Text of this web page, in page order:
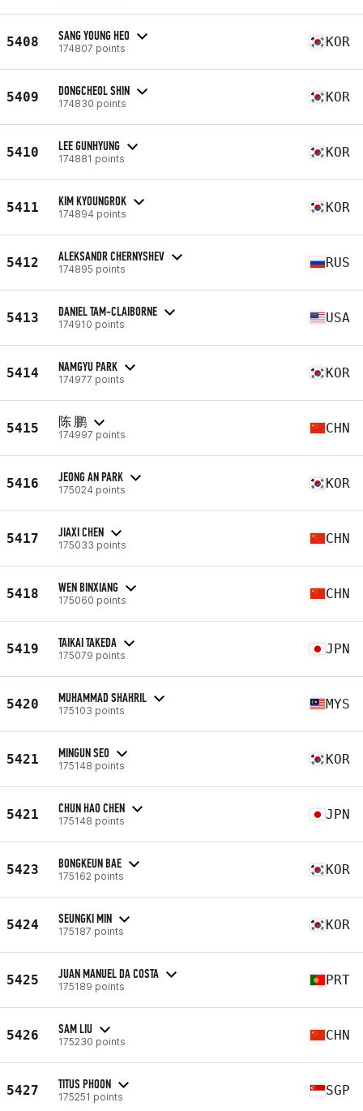
5408 SANG YOUNG HEO
174807 points KOR
5409 DONGCHEOL SHIN
174830 points KOR
5410 LEE GUNHYUNG
174881 points KOR
5411 KIM KYOUNGROK
174894 points KOR
5412 ALEKSANDR CHERNYSHEV
174895 points RUS
5413 DANIEL TAM-CLAIBORNE
174910 points USA
5414 NAMGYU PARK
174977 points KOR
5415 陈 鹏
174997 points CHN
5416 JEONG AN PARK
175024 points KOR
5417 JIAXI CHEN
175033 points CHN
5418 WEN BINXIANG
175060 points CHN
5419 TAIKAI TAKEDA
175079 points JPN
5420 MUHAMMAD SHAHRIL
175103 points MYS
5421 MINGUN SEO
175148 points KOR
5421 CHUN HAO CHEN
175148 points JPN
5423 BONGKEUN BAE
175162 points KOR
5424 SEUNGKI MIN
175187 points KOR
5425 JUAN MANUEL DA COSTA
175189 points PRT
5426 SAM LIU
175230 points CHN
5427 TITUS PHOON
175251 points SGP